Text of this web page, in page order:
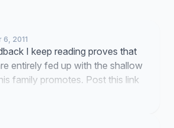
2011
I keep reading proves that
entirely fed up with the shallow
family promotes. Post this link
page and text three